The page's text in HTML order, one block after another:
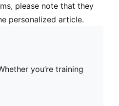
please note that they
personalized article.
you’re training